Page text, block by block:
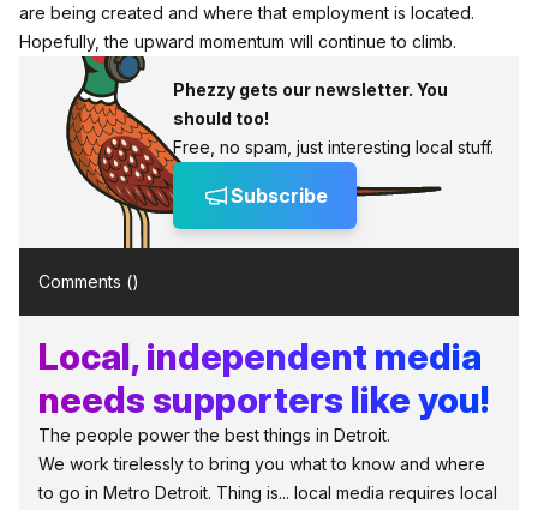
are being created and where that employment is located.
Hopefully, the upward momentum will continue to climb.
Phezzy gets our newsletter. You
should too!
Free, no spam, just interesting local stuff.
Subscribe
Comments ()
Local, independent media
needs supporters like you!
The people power the best things in Detroit.
We work tirelessly to bring you what to know and where
to go in Metro Detroit. Thing is... local media requires local